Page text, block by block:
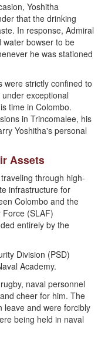
Yoshitha
that the drinking
In response, Admiral
water bowser to be
he was stationed
were strictly confined to
exceptional
time in Colombo.
in Trincomalee, his
Yoshitha's personal
Assets
through high-
infrastructure for
Colombo and the
(SLAF)
entirely by the
Division (PSD)
Academy.
naval personnel
cheer for him. The
leave and were forcibly
being held in naval